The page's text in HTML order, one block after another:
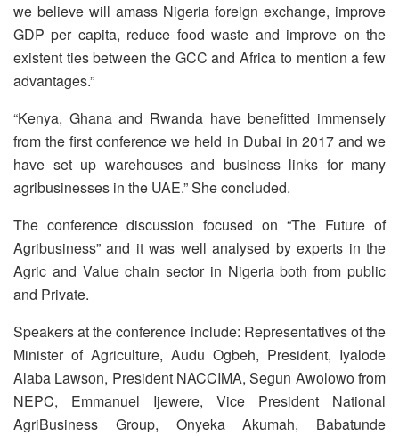
we believe will amass Nigeria foreign exchange, improve
GDP per capita, reduce food waste and improve on the
existent ties between the GCC and Africa to mention a few
advantages.”
“Kenya, Ghana and Rwanda have benefitted immensely
from the first conference we held in Dubai in 2017 and we
have set up warehouses and business links for many
agribusinesses in the UAE.” She concluded.
The conference discussion focused on “The Future of
Agribusiness” and it was well analysed by experts in the
Agric and Value chain sector in Nigeria both from public
and Private.
Speakers at the conference include: Representatives of the
Minister of Agriculture, Audu Ogbeh, President, Iyalode
Alaba Lawson, President NACCIMA, Segun Awolowo from
NEPC, Emmanuel Ijewere, Vice President National
AgriBusiness Group, Onyeka Akumah, Babatunde